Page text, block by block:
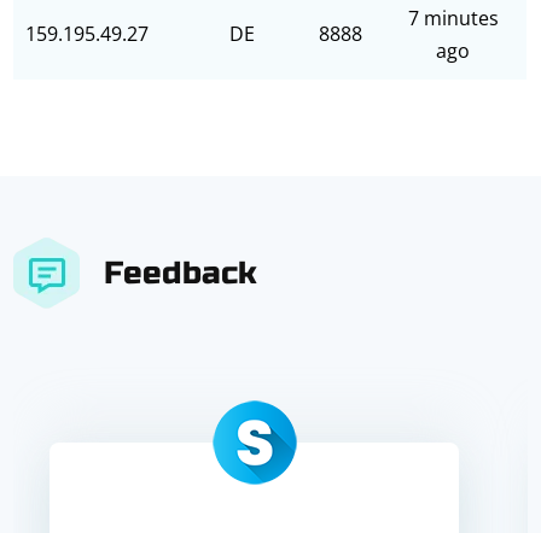
159.195.49.27 DE 8888
7 minutes
ago
Feedback